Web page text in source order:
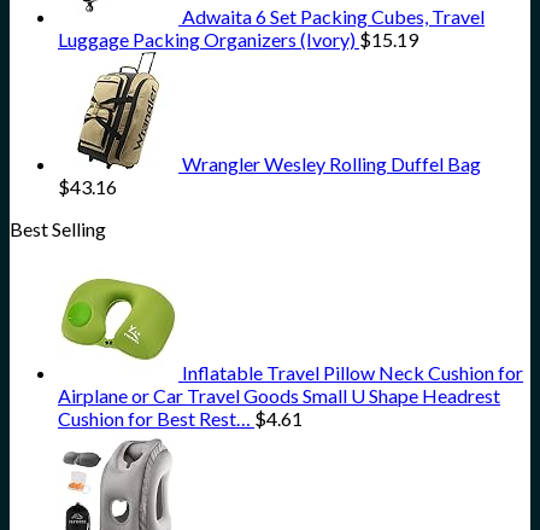
Adwaita 6 Set Packing Cubes, Travel
Luggage Packing Organizers (Ivory) $15.19
Wrangler Wesley Rolling Duffel Bag
$43.16
Best Selling
Inflatable Travel Pillow Neck Cushion for
Airplane or Car Travel Goods Small U Shape Headrest
Cushion for Best Rest… $4.61